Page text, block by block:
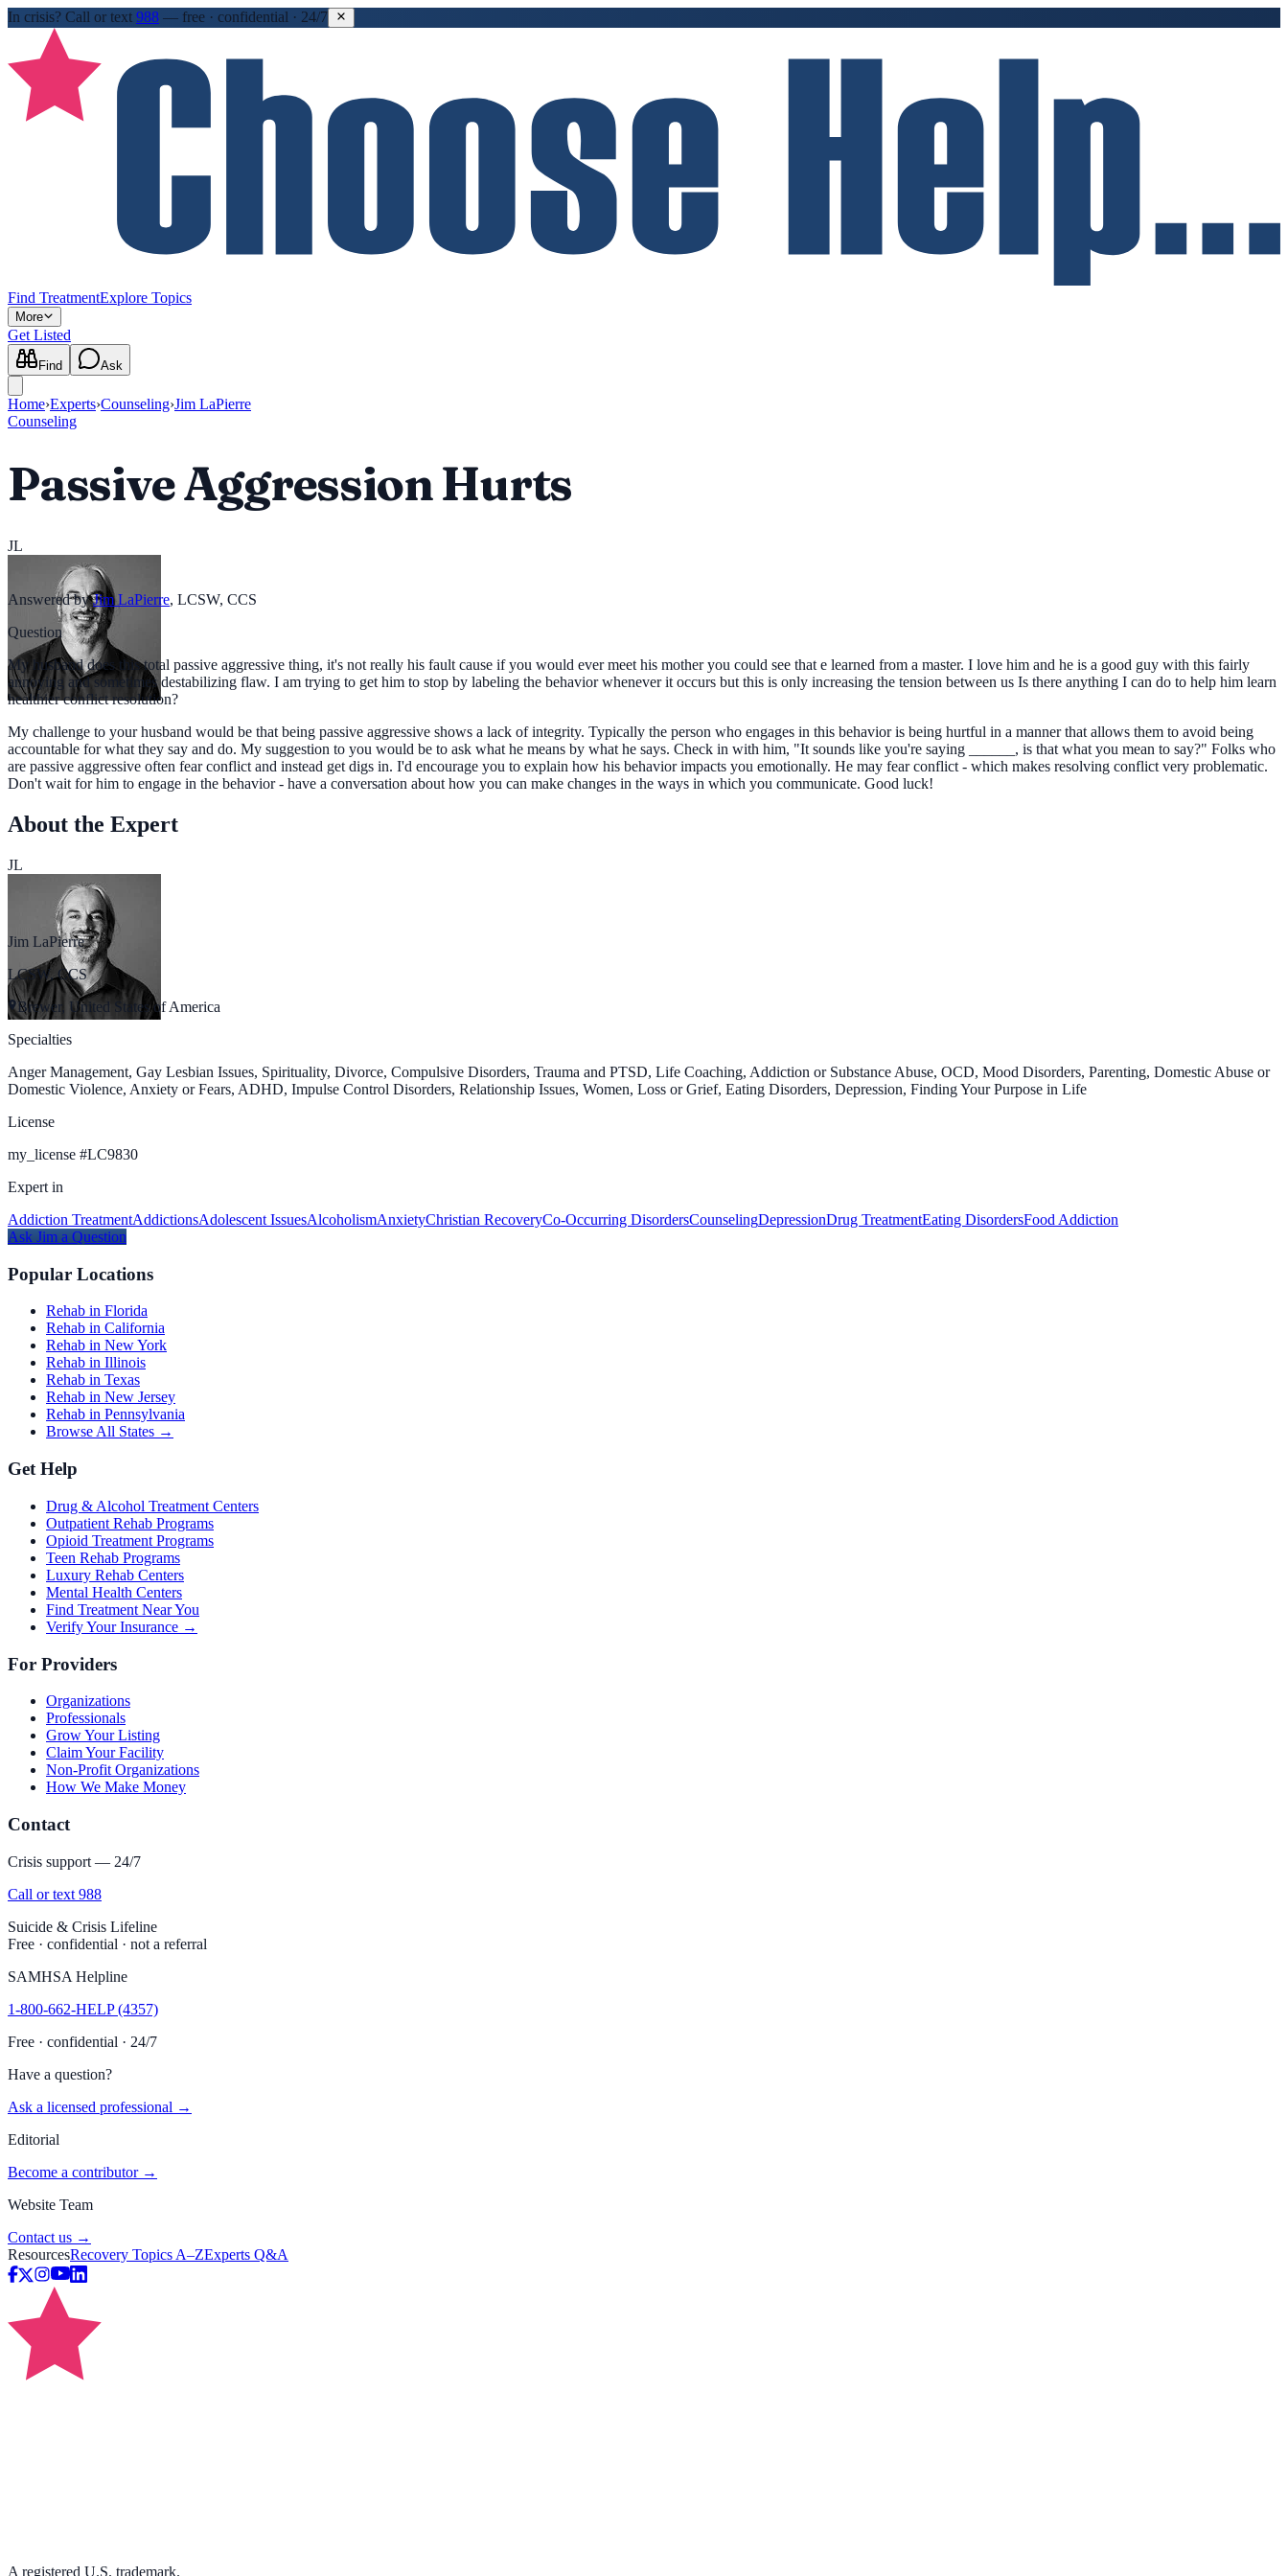
In crisis? Call or text 988 — free · confidential · 24/7
Find TreatmentExplore Topics
More
Get Listed
Find Ask
Home›Experts›Counseling›Jim LaPierre
Counseling
Passive Aggression Hurts
JL
Answered by Jim LaPierre, LCSW, CCS
Question
My husband does this total passive aggressive thing, it's not really his fault cause if you would ever meet his mother you could see that e learned from a master. I love him and he is a good guy with this fairly
annoying and sometimes destabilizing flaw. I am trying to get him to stop by labeling the behavior whenever it occurs but this is only increasing the tension between us Is there anything I can do to help him learn
healthier conflict resolution?
My challenge to your husband would be that being passive aggressive shows a lack of integrity. Typically the person who engages in this behavior is being hurtful in a manner that allows them to avoid being
accountable for what they say and do. My suggestion to you would be to ask what he means by what he says. Check in with him, "It sounds like you're saying ______, is that what you mean to say?" Folks who
are passive aggressive often fear conflict and instead get digs in. I'd encourage you to explain how his behavior impacts you emotionally. He may fear conflict - which makes resolving conflict very problematic.
Don't wait for him to engage in the behavior - have a conversation about how you can make changes in the ways in which you communicate. Good luck!
About the Expert
JL
Jim LaPierre
LCSW, CCS
Brewer, United States of America
Specialties
Anger Management, Gay Lesbian Issues, Spirituality, Divorce, Compulsive Disorders, Trauma and PTSD, Life Coaching, Addiction or Substance Abuse, OCD, Mood Disorders, Parenting, Domestic Abuse or
Domestic Violence, Anxiety or Fears, ADHD, Impulse Control Disorders, Relationship Issues, Women, Loss or Grief, Eating Disorders, Depression, Finding Your Purpose in Life
License
my_license #LC9830
Expert in
Addiction TreatmentAddictionsAdolescent IssuesAlcoholismAnxietyChristian RecoveryCo-Occurring DisordersCounselingDepressionDrug TreatmentEating DisordersFood Addiction
Ask Jim a Question
Popular Locations
Rehab in Florida
Rehab in California
Rehab in New York
Rehab in Illinois
Rehab in Texas
Rehab in New Jersey
Rehab in Pennsylvania
Browse All States →
Get Help
Drug & Alcohol Treatment Centers
Outpatient Rehab Programs
Opioid Treatment Programs
Teen Rehab Programs
Luxury Rehab Centers
Mental Health Centers
Find Treatment Near You
Verify Your Insurance →
For Providers
Organizations
Professionals
Grow Your Listing
Claim Your Facility
Non-Profit Organizations
How We Make Money
Contact
Crisis support — 24/7
Call or text 988
Suicide & Crisis Lifeline
Free · confidential · not a referral
SAMHSA Helpline
1-800-662-HELP (4357)
Free · confidential · 24/7
Have a question?
Ask a licensed professional →
Editorial
Become a contributor →
Website Team
Contact us →
ResourcesRecovery Topics A–ZExperts Q&A
A registered U.S. trademark.